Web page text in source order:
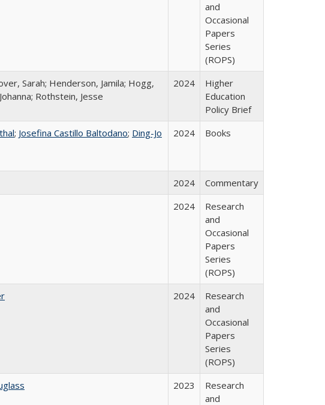
and
Occasional
Papers
Series
(ROPS)
Sarah; Henderson, Jamila; Hogg,
Rothstein, Jesse
2024
Higher
Education
Policy Brief
; Josefina Castillo Baltodano; Ding-Jo
2024 Books
2024
Commentary
2024
Research
and
Occasional
Papers
Series
(ROPS)
2024
Research
and
Occasional
Papers
Series
(ROPS)
2023
Research
and